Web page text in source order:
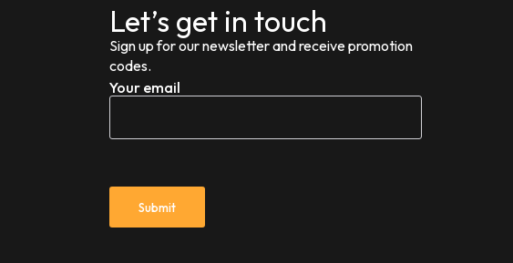
Let’s get in touch
Sign up for our newsletter and receive promotion
codes.
Your email